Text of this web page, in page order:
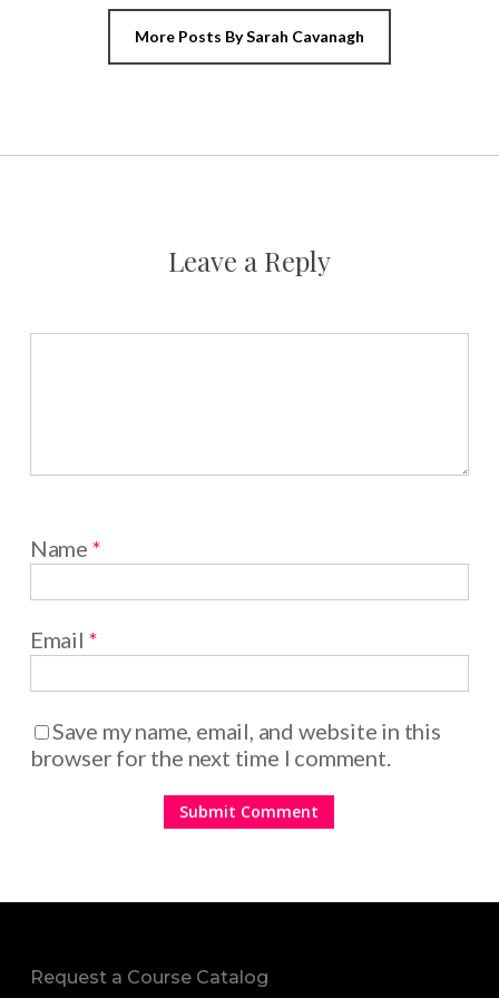
More Posts By Sarah Cavanagh
Leave a Reply
Name *
Email *
Save my name, email, and website in this
browser for the next time I comment.
Request a Course Catalog